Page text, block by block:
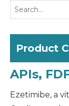
Product
APIs,
Ezetimibe, a